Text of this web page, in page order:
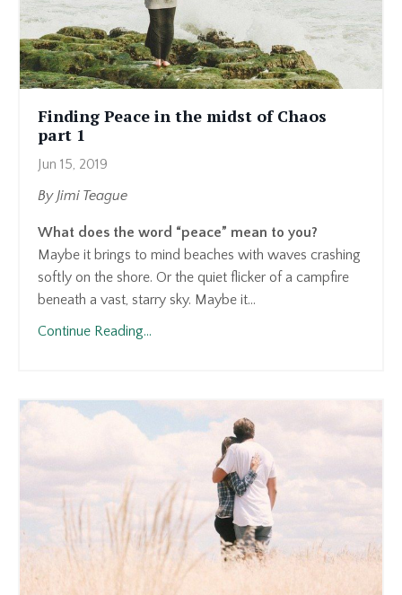
Finding Peace in the midst of Chaos
part 1
Jun 15, 2019
By Jimi Teague
What does the word “peace” mean to you?
Maybe it brings to mind beaches with waves crashing
softly on the shore. Or the quiet flicker of a campfire
beneath a vast, starry sky. Maybe it...
Continue Reading...